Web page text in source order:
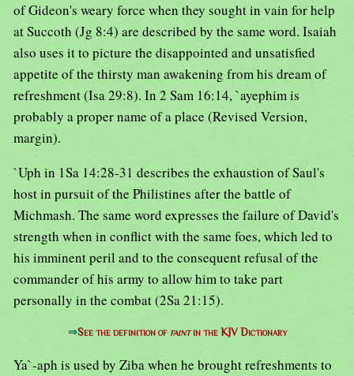
of Gideon's weary force when they sought in vain for help
at Succoth (Jg 8:4) are described by the same word. Isaiah
also uses it to picture the disappointed and unsatisfied
appetite of the thirsty man awakening from his dream of
refreshment (Isa 29:8). In 2 Sam 16:14, `ayephim is
probably a proper name of a place (Revised Version,
margin).
`Uph in 1Sa 14:28-31 describes the exhaustion of Saul's
host in pursuit of the Philistines after the battle of
Michmash. The same word expresses the failure of David's
strength when in conflict with the same foes, which led to
his imminent peril and to the consequent refusal of the
commander of his army to allow him to take part
personally in the combat (2Sa 21:15).
⇒See the definition of faintin the KJV Dictionary
Ya`-aph is used by Ziba when he brought refreshments to